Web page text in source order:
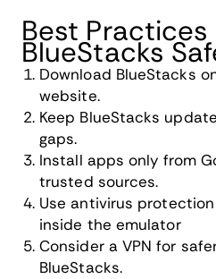
Best Practices
BlueStacks
Download BlueStacks
website.
Keep BlueStacks
gaps.
Install apps only from
trusted sources.
Use antivirus
inside the emulator
Consider a VPN for
BlueStacks.